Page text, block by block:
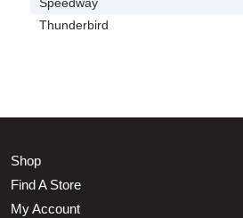
Thunderbird
Shop
Find A Store
My Account